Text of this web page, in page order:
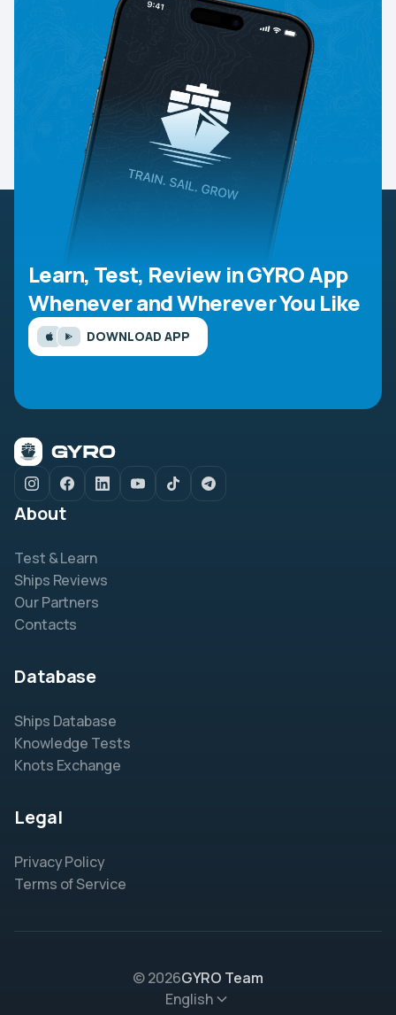
Learn, Test, Review in GYRO App
Whenever and Wherever You Like
DOWNLOAD APP
About
Test & Learn
Ships Reviews
Our Partners
Contacts
Database
Ships Database
Knowledge Tests
Knots Exchange
Legal
Privacy Policy
Terms of Service
© 2026GYRO Team
English